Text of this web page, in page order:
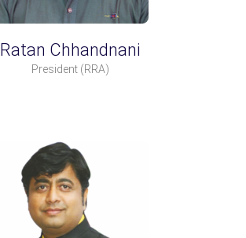
Ratan Chhandnani
President(RRA)